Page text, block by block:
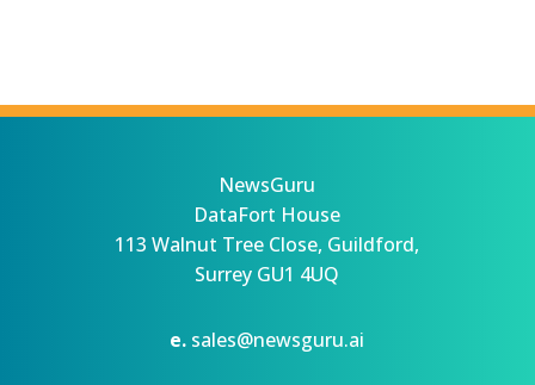
NewsGuru
DataFort House
113 Walnut Tree Close, Guildford,
Surrey GU1 4UQ
e. sales@newsguru.ai